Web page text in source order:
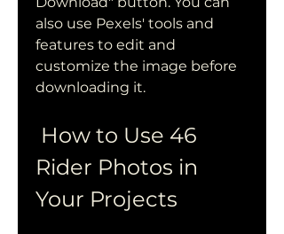
also use Pexels' tools and
features to edit and
customize the image before
downloading it.
Rider Photos in
Your Projects